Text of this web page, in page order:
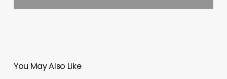
You May Also Like